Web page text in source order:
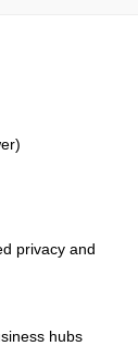
privacy and
hubs